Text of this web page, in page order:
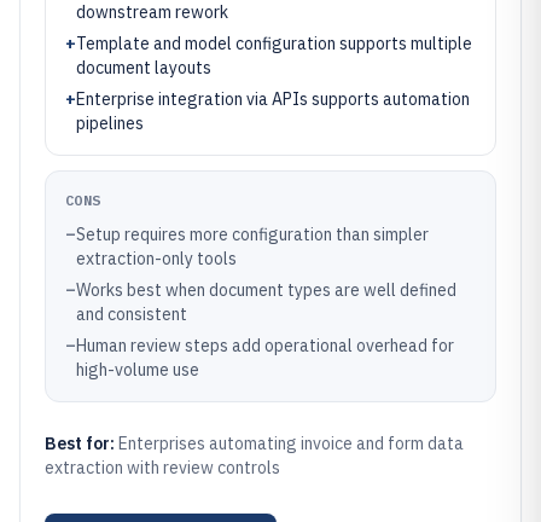
downstream rework
+Template and model configuration supports multiple
document layouts
+Enterprise integration via APIs supports automation
pipelines
CONS
–Setup requires more configuration than simpler
extraction-only tools
–Works best when document types are well defined
and consistent
–Human review steps add operational overhead for
high-volume use
Best for: Enterprises automating invoice and form data
extraction with review controls